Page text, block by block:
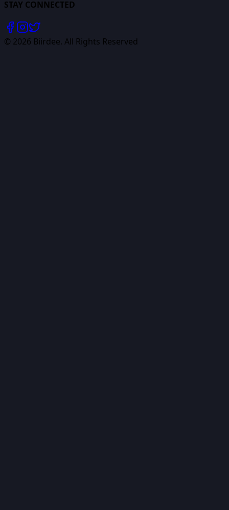
STAY CONNECTED
© 2026 Biirdee. All Rights Reserved